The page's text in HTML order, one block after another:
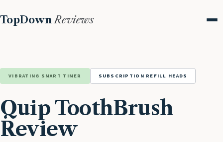
TopDownReviews
VIBRATING SMART TIMER SUBSCRIPTION REFILL HEADS
Quip ToothBrush
Review